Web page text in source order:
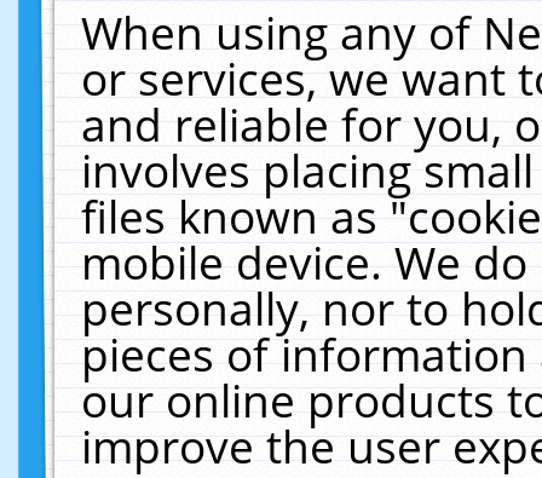
When using any of
or services, we want
and reliable for you,
involves placing
files known as
mobile device. We
personally, nor to
pieces of
our online products
improve the user